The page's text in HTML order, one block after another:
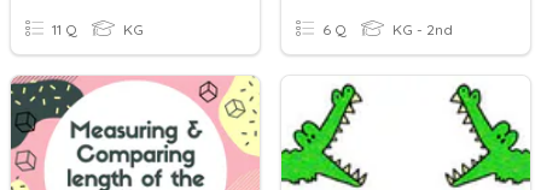
11 Q KG 6 Q KG - 2nd